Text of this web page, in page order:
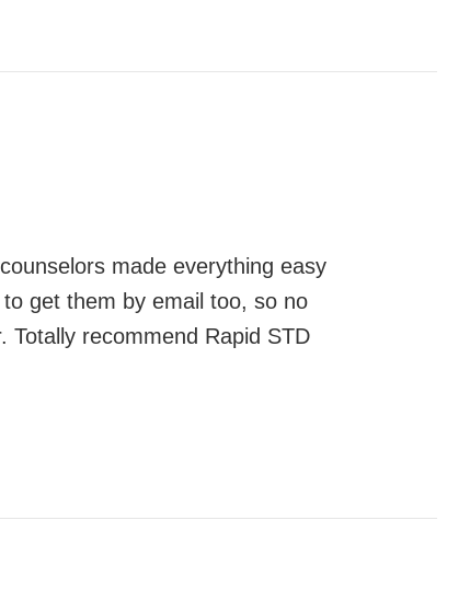
made everything easy
get them by email too, so no
Totally recommend Rapid STD